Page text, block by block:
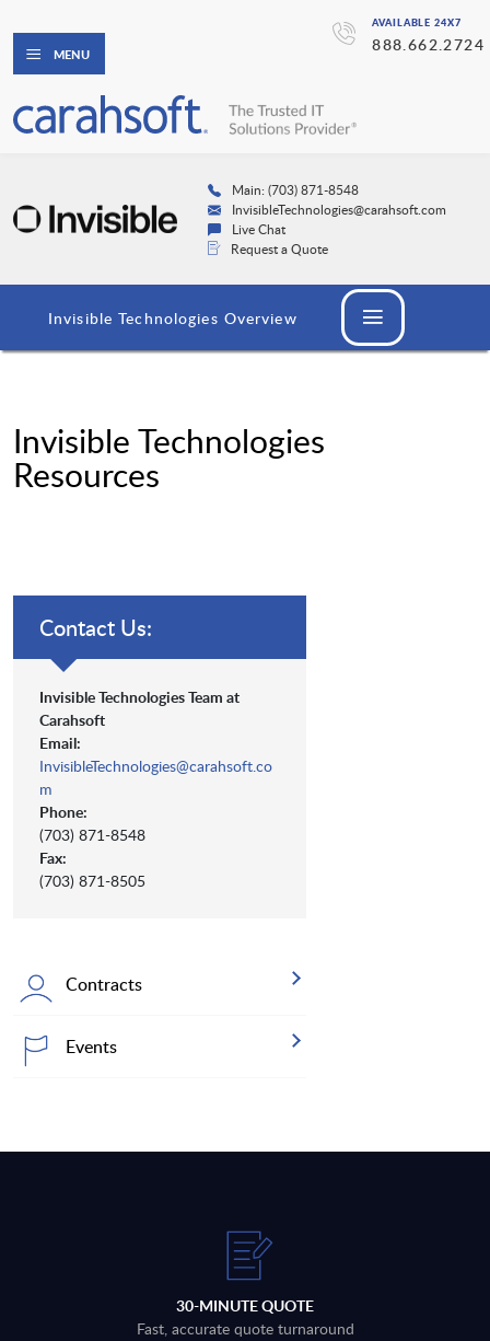
AVAILABLE 24X7
888.662.2724
MENU
Main: (703) 871-8548
InvisibleTechnologies@carahsoft.com
Live Chat
Request a Quote
Invisible Technologies Overview
Invisible Technologies
Resources
Contact Us:
Invisible Technologies Team at
Carahsoft
Email:
InvisibleTechnologies@carahsoft.co
m
Phone:
(703) 871-8548
Fax:
(703) 871-8505
Contracts
Events
30-MINUTE QUOTE
Fast, accurate quote turnaround